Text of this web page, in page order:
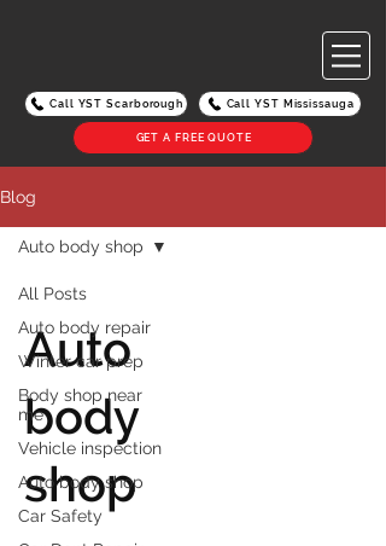
Call YST Scarborough Call YST Mississauga
GET A FREE QUOTE
Blog
All Posts
Auto body repair
Winter car prep
Body shop near
me
Vehicle inspection
Auto body shop
Car Safety
Auto body shop
Auto
body
shop